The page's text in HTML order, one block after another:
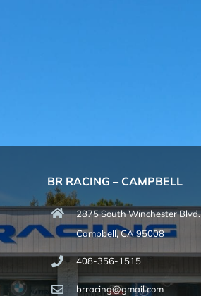
BR RACING – CAMPBELL
2875 South Winchester Blvd.
Campbell, CA 95008
408-356-1515
brracing@gmail.com